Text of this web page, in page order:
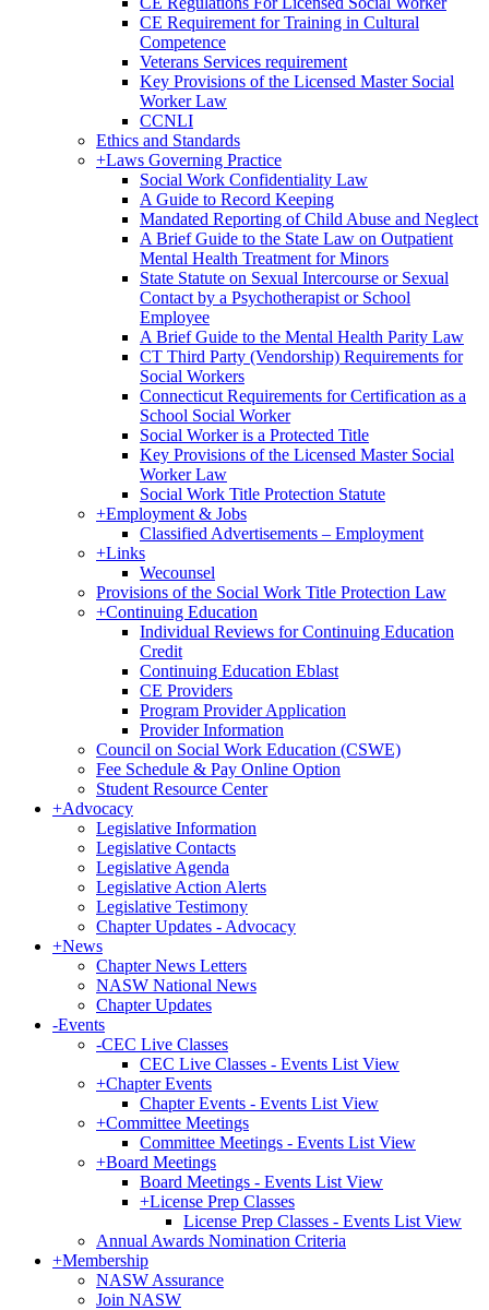
CE Requirement for Training in Cultural
Competence
Veterans Services requirement
Key Provisions of the Licensed Master Social
Worker Law
CCNLI
Ethics and Standards
+Laws Governing Practice
Social Work Confidentiality Law
A Guide to Record Keeping
Mandated Reporting of Child Abuse and Neglect
A Brief Guide to the State Law on Outpatient
Mental Health Treatment for Minors
State Statute on Sexual Intercourse or Sexual
Contact by a Psychotherapist or School
Employee
A Brief Guide to the Mental Health Parity Law
CT Third Party (Vendorship) Requirements for
Social Workers
Connecticut Requirements for Certification as a
School Social Worker
Social Worker is a Protected Title
Key Provisions of the Licensed Master Social
Worker Law
Social Work Title Protection Statute
+Employment & Jobs
Classified Advertisements – Employment
+Links
Wecounsel
Provisions of the Social Work Title Protection Law
+Continuing Education
Individual Reviews for Continuing Education
Credit
Continuing Education Eblast
CE Providers
Program Provider Application
Provider Information
Council on Social Work Education (CSWE)
Fee Schedule & Pay Online Option
Student Resource Center
+Advocacy
Legislative Information
Legislative Contacts
Legislative Agenda
Legislative Action Alerts
Legislative Testimony
Chapter Updates - Advocacy
+News
Chapter News Letters
NASW National News
Chapter Updates
-Events
-CEC Live Classes
CEC Live Classes - Events List View
+Chapter Events
Chapter Events - Events List View
+Committee Meetings
Committee Meetings - Events List View
+Board Meetings
Board Meetings - Events List View
+License Prep Classes
License Prep Classes - Events List View
Annual Awards Nomination Criteria
+Membership
NASW Assurance
Join NASW